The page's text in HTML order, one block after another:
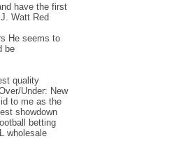
have the first
Watt Red
He seems to
be
quality
Under: New
to me as the
showdown
betting
wholesale